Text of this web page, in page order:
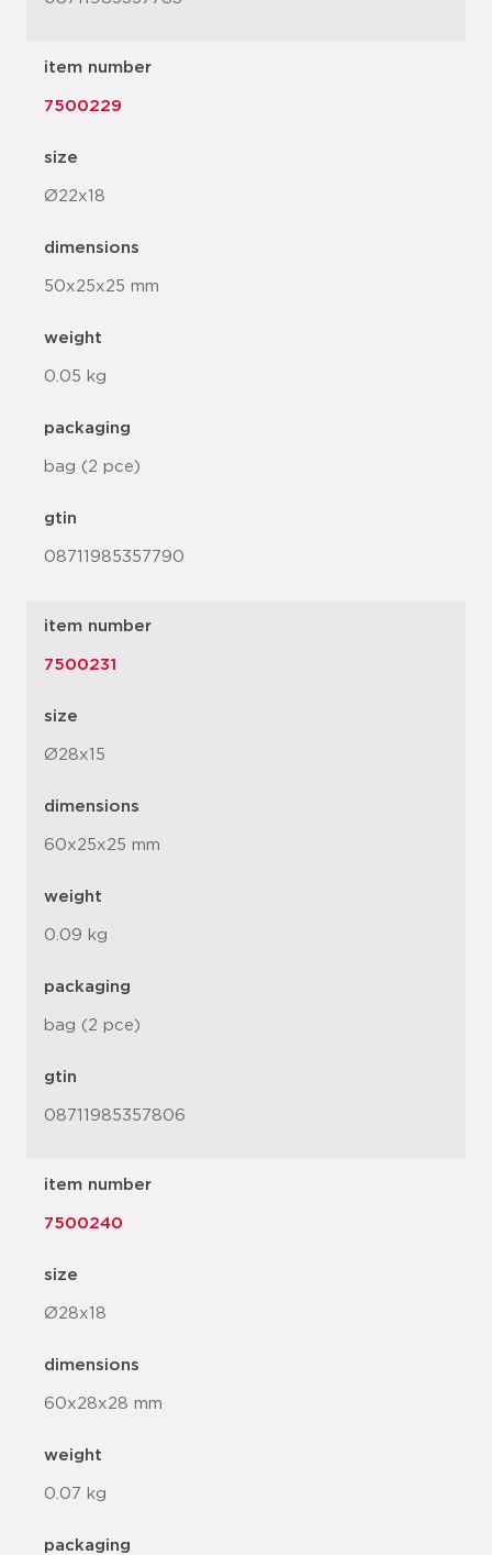
item number
7500229
size
Ø22x18
dimensions
50x25x25 mm
weight
0.05 kg
packaging
bag (2 pce)
gtin
08711985357790
item number
7500231
size
Ø28x15
dimensions
60x25x25 mm
weight
0.09 kg
packaging
bag (2 pce)
gtin
08711985357806
item number
7500240
size
Ø28x18
dimensions
60x28x28 mm
weight
0.07 kg
packaging